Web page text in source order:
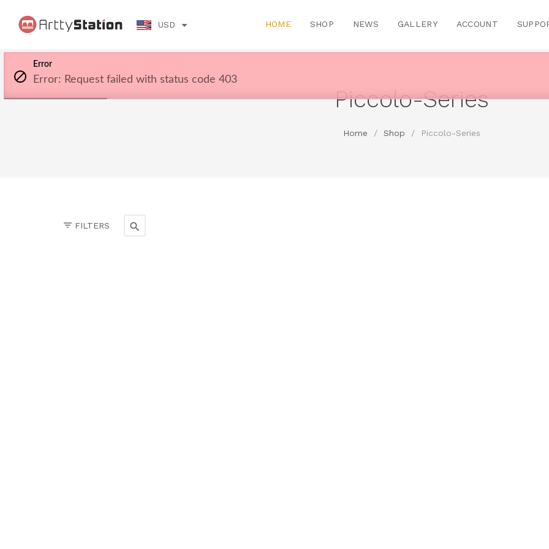
USD HOME SHOP NEWS GALLERY ACCOUNT
Error
Error: Request failed with status code 403
Piccolo-Series
Home / Shop / Piccolo-Series
FILTERS